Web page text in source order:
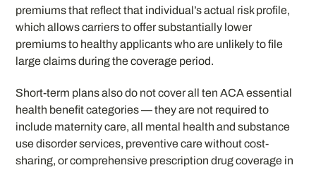
premiums that reflect that individual’s actual risk profile,
which allows carriers to offer substantially lower
premiums to healthy applicants who are unlikely to file
large claims during the coverage period.
Short-term plans also do not cover all ten ACA essential
health benefit categories — they are not required to
include maternity care, all mental health and substance
use disorder services, preventive care without cost-
sharing, or comprehensive prescription drug coverage in